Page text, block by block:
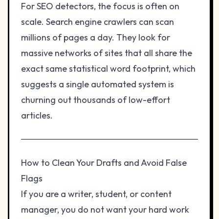
For SEO detectors, the focus is often on
scale. Search engine crawlers can scan
millions of pages a day. They look for
massive networks of sites that all share the
exact same statistical word footprint, which
suggests a single automated system is
churning out thousands of low-effort
articles.
How to Clean Your Drafts and Avoid False
Flags
If you are a writer, student, or content
manager, you do not want your hard work